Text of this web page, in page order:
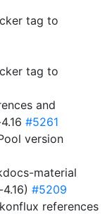
tag to
tag to
and
#5261
version
material
#5209
references